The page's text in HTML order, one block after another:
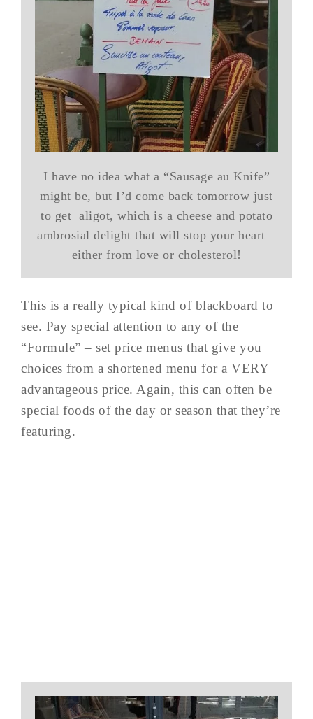
I have no idea what a “Sausage au Knife”
might be, but I’d come back tomorrow just
to get aligot, which is a cheese and potato
ambrosial delight that will stop your heart –
either from love or cholesterol!
This is a really typical kind of blackboard to
see. Pay special attention to any of the
“Formule” – set price menus that give you
choices from a shortened menu for a VERY
advantageous price. Again, this can often be
special foods of the day or season that they’re
featuring.